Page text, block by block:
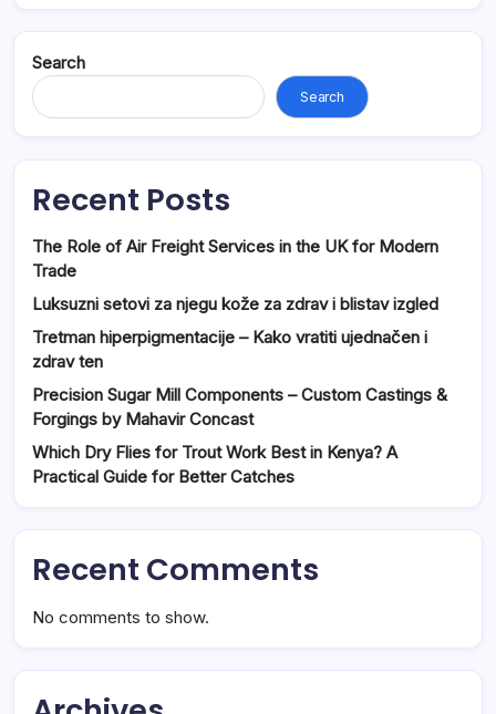
Search
Search
Recent Posts
The Role of Air Freight Services in the UK for Modern
Trade
Luksuzni setovi za njegu kože za zdrav i blistav izgled
Tretman hiperpigmentacije – Kako vratiti ujednačen i
zdrav ten
Precision Sugar Mill Components – Custom Castings &
Forgings by Mahavir Concast
Which Dry Flies for Trout Work Best in Kenya? A
Practical Guide for Better Catches
Recent Comments
No comments to show.